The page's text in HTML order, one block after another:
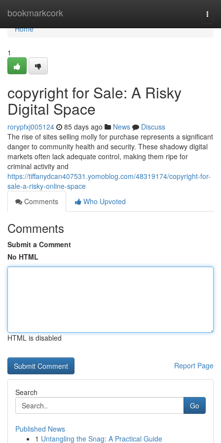
bookmarkcork
Home
Home
1
copyright for Sale: A Risky
Digital Space
rorypfxj005124 85 days ago News
Discuss
The rise of sites selling molly for purchase represents a significant
danger to community health and security. These shadowy digital
markets often lack adequate control, making them ripe for
criminal activity and
https://tiffanydcan407531.yomoblog.com/48319174/copyright-for-
sale-a-risky-online-space
Comments
Who Upvoted
Comments
Submit a Comment
No HTML
HTML is disabled
Report Page
Search
Go
Published News
1 Untangling the Snag: A Practical Guide